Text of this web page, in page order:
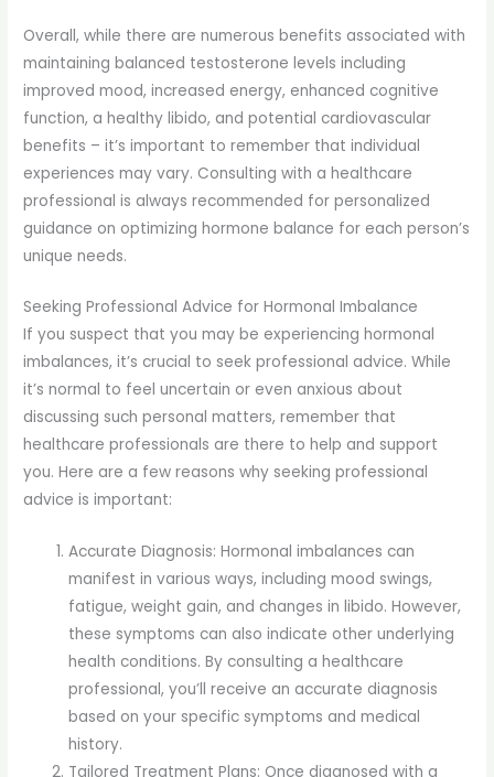
Overall, while there are numerous benefits associated with
maintaining balanced testosterone levels including
improved mood, increased energy, enhanced cognitive
function, a healthy libido, and potential cardiovascular
benefits – it’s important to remember that individual
experiences may vary. Consulting with a healthcare
professional is always recommended for personalized
guidance on optimizing hormone balance for each person’s
unique needs.
Seeking Professional Advice for Hormonal Imbalance
If you suspect that you may be experiencing hormonal
imbalances, it’s crucial to seek professional advice. While
it’s normal to feel uncertain or even anxious about
discussing such personal matters, remember that
healthcare professionals are there to help and support
you. Here are a few reasons why seeking professional
advice is important:
Accurate Diagnosis: Hormonal imbalances can
manifest in various ways, including mood swings,
fatigue, weight gain, and changes in libido. However,
these symptoms can also indicate other underlying
health conditions. By consulting a healthcare
professional, you’ll receive an accurate diagnosis
based on your specific symptoms and medical
history.
Tailored Treatment Plans: Once diagnosed with a